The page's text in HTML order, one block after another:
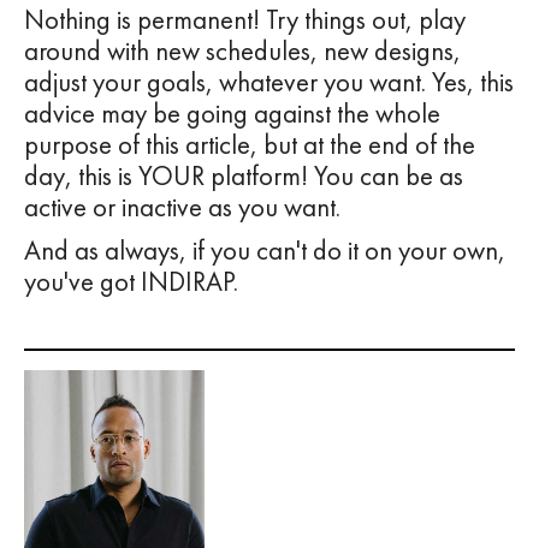
Nothing is permanent! Try things out, play
around with new schedules, new designs,
adjust your goals, whatever you want. Yes, this
advice may be going against the whole
purpose of this article, but at the end of the
day, this is YOUR platform! You can be as
active or inactive as you want.
And as always, if you can't do it on your own,
you've got INDIRAP.